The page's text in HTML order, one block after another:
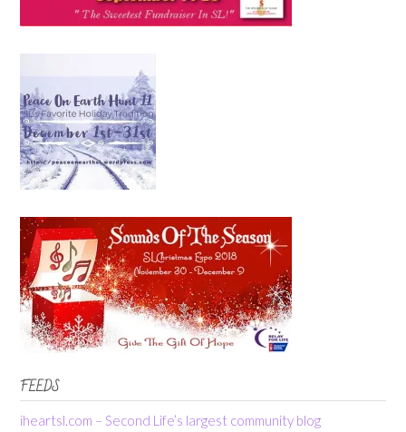
FEEDS
iheartsl.com – Second Life’s largest community blog